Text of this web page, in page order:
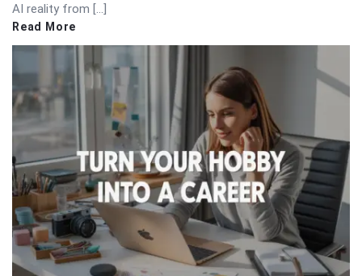
AI reality from […]
Read More